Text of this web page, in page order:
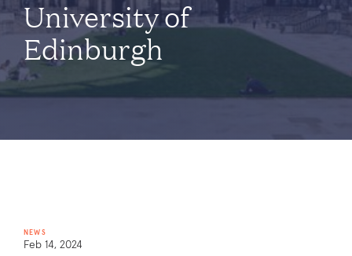
University of
Edinburgh
NEWS
Feb 14, 2024